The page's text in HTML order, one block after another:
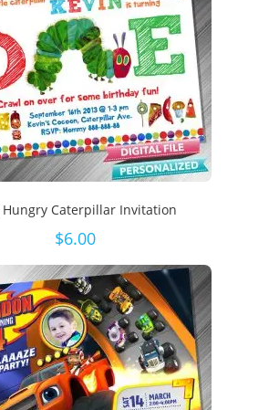
Hungry Caterpillar Invitation
$6.00